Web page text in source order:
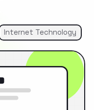
Internet Technology